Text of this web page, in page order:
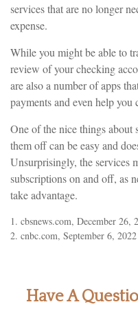
services that are no longer
expense.
While you might be able to
review of your checking
are also a number of apps
payments and even help you
One of the nice things
them off can be easy and
Unsurprisingly, the services
subscriptions on and off, as
take advantage.
1. cbsnews.com, December 26,
2. cnbc.com, September 6, 2022
Have A